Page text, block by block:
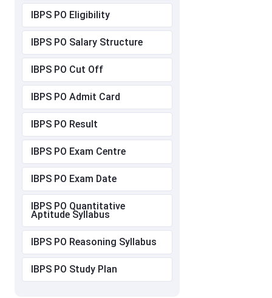
IBPS PO Eligibility
IBPS PO Salary Structure
IBPS PO Cut Off
IBPS PO Admit Card
IBPS PO Result
IBPS PO Exam Centre
IBPS PO Exam Date
IBPS PO Quantitative
Aptitude Syllabus
IBPS PO Reasoning Syllabus
IBPS PO Study Plan